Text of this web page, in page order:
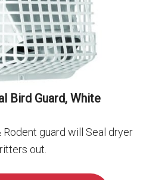
Bird Guard, White
guard will Seal dryer
out.